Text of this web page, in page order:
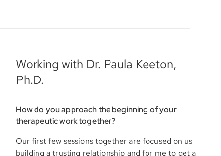
Working with Dr. Paula Keeton,
Ph.D.
How do you approach the beginning of your
therapeutic work together?
Our first few sessions together are focused on us
building a trusting relationship and for me to get a